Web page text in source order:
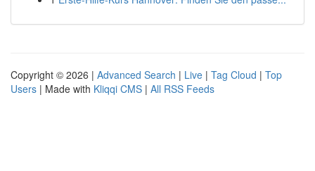
Copyright © 2026 | Advanced Search | Live | Tag Cloud | Top
Users | Made with Kliqqi CMS | All RSS Feeds